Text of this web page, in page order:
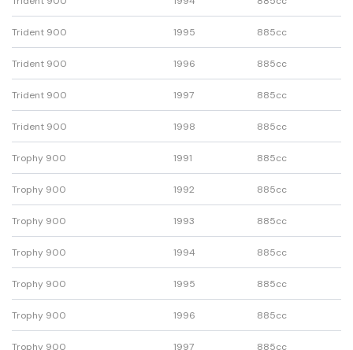
Trident 900 1995 885cc
Trident 900 1996 885cc
Trident 900 1997 885cc
Trident 900 1998 885cc
Trophy 900 1991 885cc
Trophy 900 1992 885cc
Trophy 900 1993 885cc
Trophy 900 1994 885cc
Trophy 900 1995 885cc
Trophy 900 1996 885cc
Trophy 900 1997 885cc